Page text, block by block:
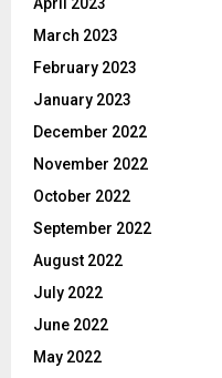
March 2023
February 2023
January 2023
December 2022
November 2022
October 2022
September 2022
August 2022
July 2022
June 2022
May 2022